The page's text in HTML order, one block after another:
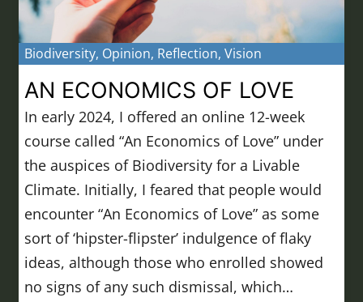
Biodiversity, Opinion, Reflection,Vision
AN ECONOMICS OF LOVE
In early 2024, I offered an online 12-week
course called “An Economics of Love” under
the auspices of Biodiversity for a Livable
Climate. Initially, I feared that people would
encounter “An Economics of Love” as some
sort of ‘hipster-flipster’ indulgence of flaky
ideas, although those who enrolled showed
no signs of any such dismissal, which…